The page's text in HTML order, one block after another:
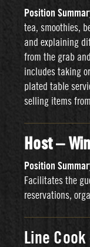
Position
tea, smoothies,
and explaining
from the grab
includes taking
plated table
selling items
Host –
Position
Facilitates the
reservations,
Line